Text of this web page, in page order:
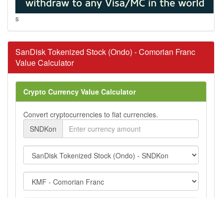
s
SanDisk Tokenized Stock (Ondo) - Comorian Franc
Value Calculator
Crypto Currency Value Calculator
Convert cryptocurrencies to fiat currencies.
SNDKon